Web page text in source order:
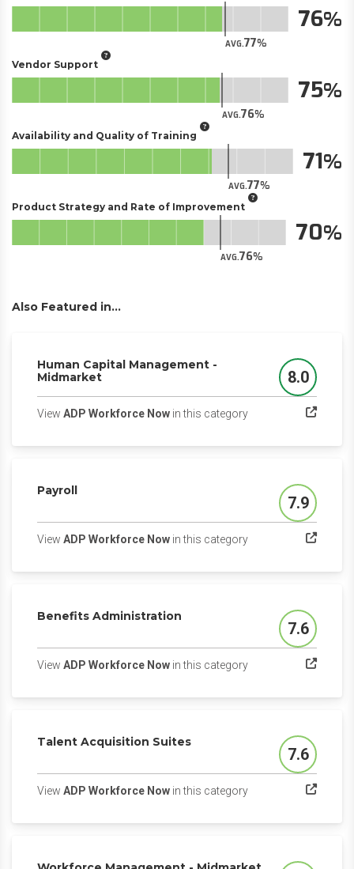
AVG.77
76
Vendor Support
AVG.76
75
Availability and Quality of Training
AVG.77
71
Product Strategy and Rate of Improvement
AVG.76
70
Also Featured in...
Human Capital Management -
Midmarket
Score
8.0
View ADP Workforce Now in this category(opens in a new tab)
Payroll
Score
7.9
View ADP Workforce Now in this category(opens in a new tab)
Benefits Administration
Score
7.6
View ADP Workforce Now in this category(opens in a new tab)
Talent Acquisition Suites
Score
7.6
View ADP Workforce Now in this category(opens in a new tab)